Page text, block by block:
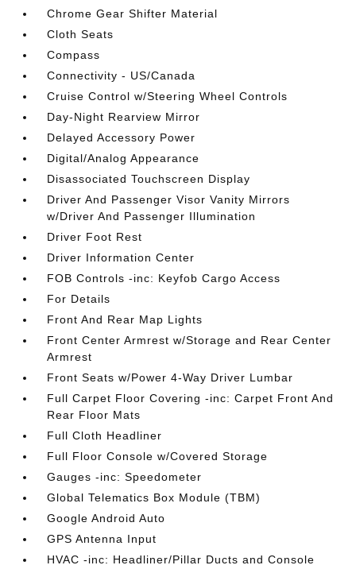
Chrome Gear Shifter Material
Cloth Seats
Compass
Connectivity - US/Canada
Cruise Control w/Steering Wheel Controls
Day-Night Rearview Mirror
Delayed Accessory Power
Digital/Analog Appearance
Disassociated Touchscreen Display
Driver And Passenger Visor Vanity Mirrors
w/Driver And Passenger Illumination
Driver Foot Rest
Driver Information Center
FOB Controls -inc: Keyfob Cargo Access
For Details
Front And Rear Map Lights
Front Center Armrest w/Storage and Rear Center
Armrest
Front Seats w/Power 4-Way Driver Lumbar
Full Carpet Floor Covering -inc: Carpet Front And
Rear Floor Mats
Full Cloth Headliner
Full Floor Console w/Covered Storage
Gauges -inc: Speedometer
Global Telematics Box Module (TBM)
Google Android Auto
GPS Antenna Input
HVAC -inc: Headliner/Pillar Ducts and Console